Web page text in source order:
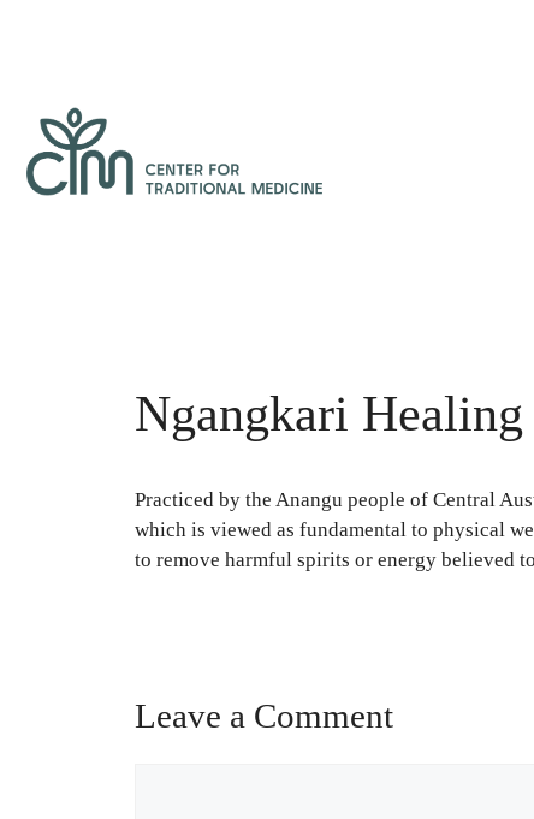
Ngangkari Healing
Practiced by the Anangu people of Central
which is viewed as fundamental to physical
to remove harmful spirits or energy believed
Leave a Comment